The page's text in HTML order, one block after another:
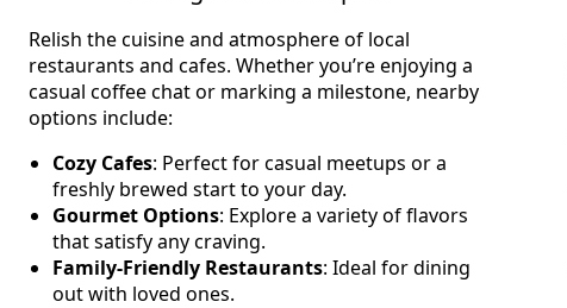
NEARBY ATTRACTIONS
FLOOR PLANS
SUPPORT & RESOURCES
SELECTING YOUR IDEAL COMMUNITY
MANAGING COSTS
SENIOR HEALTH AND WELLNESS
Relish the cuisine and atmosphere of local
restaurants and cafes. Whether you’re enjoying a
casual coffee chat or marking a milestone, nearby
options include:
Cozy Cafes: Perfect for casual meetups or a
freshly brewed start to your day.
Gourmet Options: Explore a variety of flavors
that satisfy any craving.
Family-Friendly Restaurants: Ideal for dining
out with loved ones.